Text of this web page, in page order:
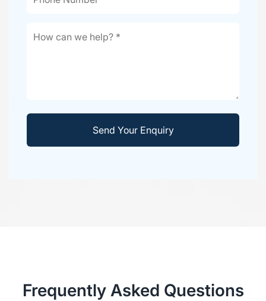
Frequently Asked Questions